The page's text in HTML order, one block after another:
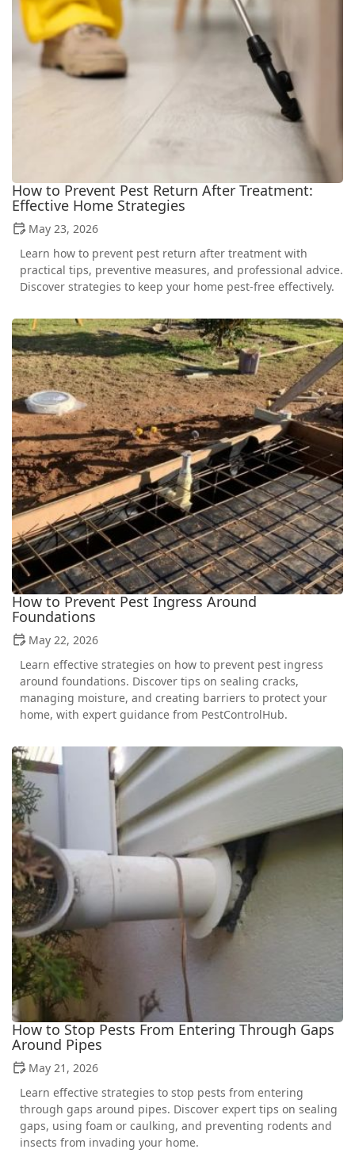
How to Prevent Pest Return After Treatment:
Effective Home Strategies
May 23, 2026
Learn how to prevent pest return after treatment with
practical tips, preventive measures, and professional advice.
Discover strategies to keep your home pest-free effectively.
How to Prevent Pest Ingress Around
Foundations
May 22, 2026
Learn effective strategies on how to prevent pest ingress
around foundations. Discover tips on sealing cracks,
managing moisture, and creating barriers to protect your
home, with expert guidance from PestControlHub.
How to Stop Pests From Entering Through Gaps
Around Pipes
May 21, 2026
Learn effective strategies to stop pests from entering
through gaps around pipes. Discover expert tips on sealing
gaps, using foam or caulking, and preventing rodents and
insects from invading your home.